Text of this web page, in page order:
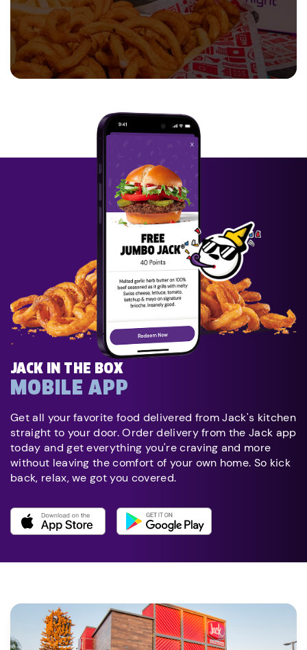
JACK IN THE BOX
MOBILE APP
Get all your favorite food delivered from Jack's kitchen
straight to your door. Order delivery from the Jack app
today and get everything you're craving and more
without leaving the comfort of your own home. So kick
back, relax, we got you covered.